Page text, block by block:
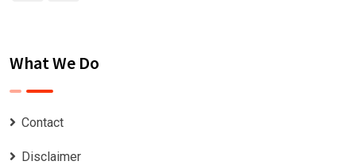
What We Do
Contact
Disclaimer